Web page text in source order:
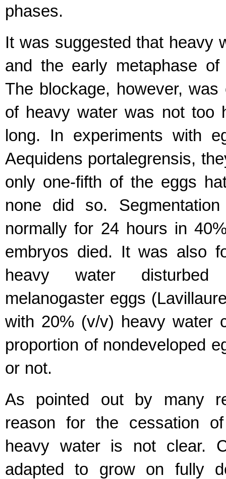
phases.
It was suggested that heavy
and the early metaphase
The blockage, however,
of heavy water was not too
long. In experiments with
Aequidens portalegrensis,
only one-fifth of the eggs
none did so.
normally for 24 hours in
embryos died. It was also
heavy water disturbed
melanogaster eggs
with 20% (v/v) heavy water
proportion of nondeveloped
or not.
As pointed out by many
reason for the cessation
heavy water is not clear.
adapted to grow on fully